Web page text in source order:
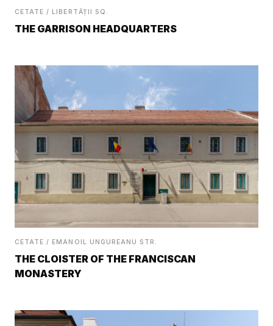
CETATE / LIBERTĂȚII SQ.
THE GARRISON HEADQUARTERS
CETATE / EMANOIL UNGUREANU STR.
THE CLOISTER OF THE FRANCISCAN
MONASTERY